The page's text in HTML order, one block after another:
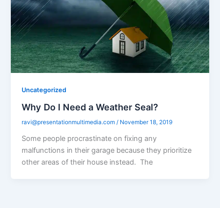
Uncategorized
Why Do I Need a Weather Seal?
ravi@presentationmultimedia.com/ November 18, 2019
Some people procrastinate on fixing any
malfunctions in their garage because they prioritize
other areas of their house instead. The